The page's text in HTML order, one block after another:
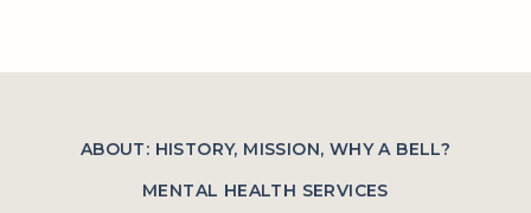
ABOUT: HISTORY, MISSION, WHY A BELL?
MENTAL HEALTH SERVICES